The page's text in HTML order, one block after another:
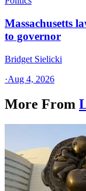
Massachusetts
to governor
Bridget Sielicki
·Aug 4, 2026
More From